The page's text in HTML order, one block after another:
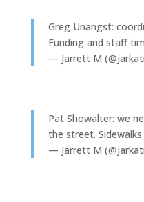
Greg Unangst:
Funding and staff
— Jarrett M
Pat Showalter: we
the street. Sidewalks
— Jarrett M